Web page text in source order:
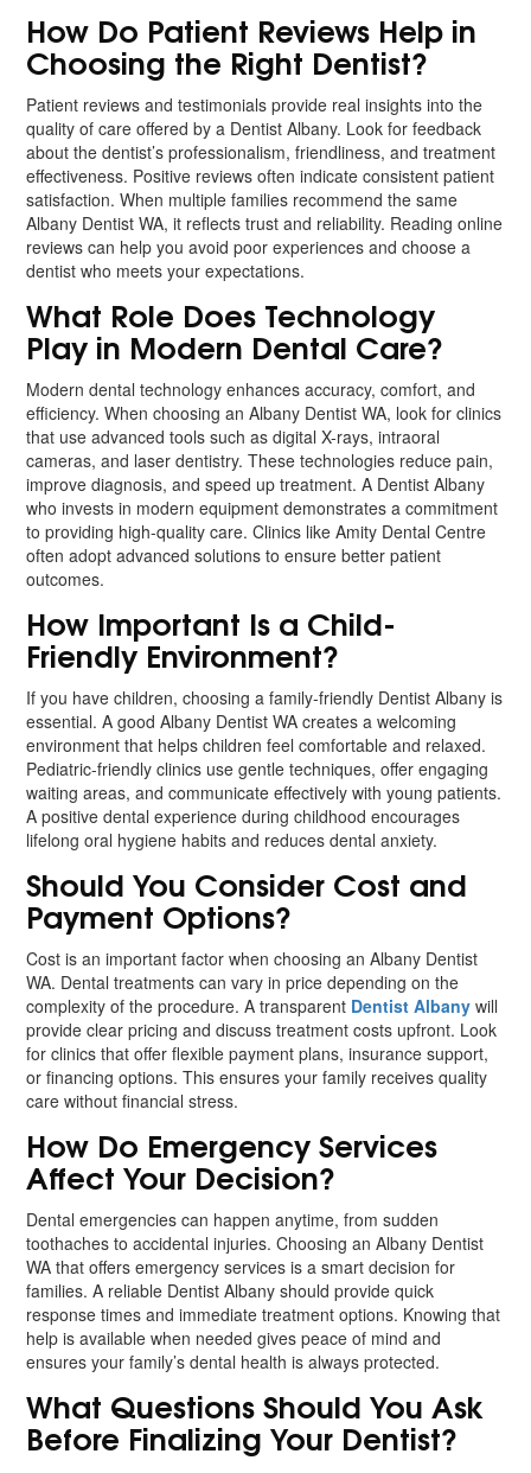
How Do Patient Reviews Help in
Choosing the Right Dentist?
Patient reviews and testimonials provide real insights into the
quality of care offered by a Dentist Albany. Look for feedback
about the dentist’s professionalism, friendliness, and treatment
effectiveness. Positive reviews often indicate consistent patient
satisfaction. When multiple families recommend the same
Albany Dentist WA, it reflects trust and reliability. Reading online
reviews can help you avoid poor experiences and choose a
dentist who meets your expectations.
What Role Does Technology
Play in Modern Dental Care?
Modern dental technology enhances accuracy, comfort, and
efficiency. When choosing an Albany Dentist WA, look for clinics
that use advanced tools such as digital X-rays, intraoral
cameras, and laser dentistry. These technologies reduce pain,
improve diagnosis, and speed up treatment. A Dentist Albany
who invests in modern equipment demonstrates a commitment
to providing high-quality care. Clinics like Amity Dental Centre
often adopt advanced solutions to ensure better patient
outcomes.
How Important Is a Child-
Friendly Environment?
If you have children, choosing a family-friendly Dentist Albany is
essential. A good Albany Dentist WA creates a welcoming
environment that helps children feel comfortable and relaxed.
Pediatric-friendly clinics use gentle techniques, offer engaging
waiting areas, and communicate effectively with young patients.
A positive dental experience during childhood encourages
lifelong oral hygiene habits and reduces dental anxiety.
Should You Consider Cost and
Payment Options?
Cost is an important factor when choosing an Albany Dentist
WA. Dental treatments can vary in price depending on the
complexity of the procedure. A transparent Dentist Albany will
provide clear pricing and discuss treatment costs upfront. Look
for clinics that offer flexible payment plans, insurance support,
or financing options. This ensures your family receives quality
care without financial stress.
How Do Emergency Services
Affect Your Decision?
Dental emergencies can happen anytime, from sudden
toothaches to accidental injuries. Choosing an Albany Dentist
WA that offers emergency services is a smart decision for
families. A reliable Dentist Albany should provide quick
response times and immediate treatment options. Knowing that
help is available when needed gives peace of mind and
ensures your family’s dental health is always protected.
What Questions Should You Ask
Before Finalizing Your Dentist?